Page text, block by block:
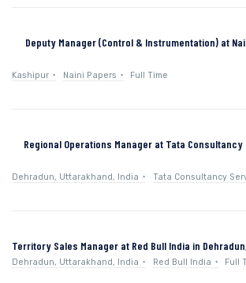
Deputy Manager (Control & Instrumentation) at
Kashipur Naini Papers Full Time
Regional Operations Manager at Tata
Dehradun, Uttarakhand, India Tata Consultancy
Territory Sales Manager at Red Bull India in
Dehradun, Uttarakhand, India Red Bull India Full